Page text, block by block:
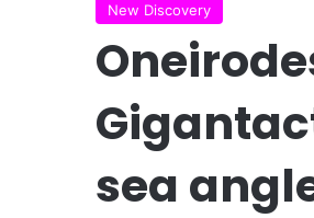
New Discovery
sea